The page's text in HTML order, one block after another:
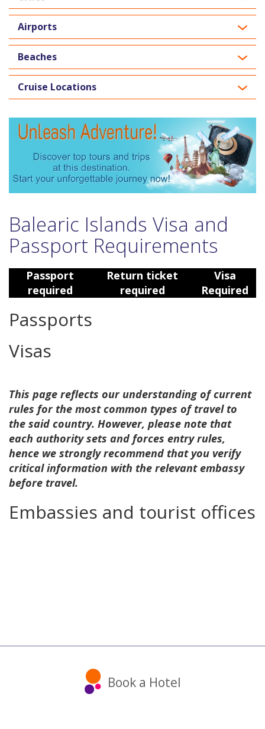
Airports
Beaches
Cruise Locations
Balearic Islands Visa and
Passport Requirements
Passport
required
Return ticket
required
Visa
Required
Passports
Visas
This page reflects our understanding of current
rules for the most common types of travel to
the said country. However, please note that
each authority sets and forces entry rules,
hence we strongly recommend that you verify
critical information with the relevant embassy
before travel.
Embassies and tourist offices
Book a Hotel